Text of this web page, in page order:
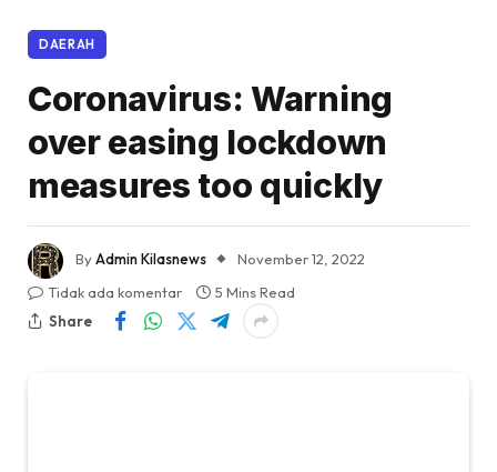
DAERAH
Coronavirus: Warning
over easing lockdown
measures too quickly
ByAdmin Kilasnews
November 12, 2022
Tidak ada komentar
5 Mins Read
Share